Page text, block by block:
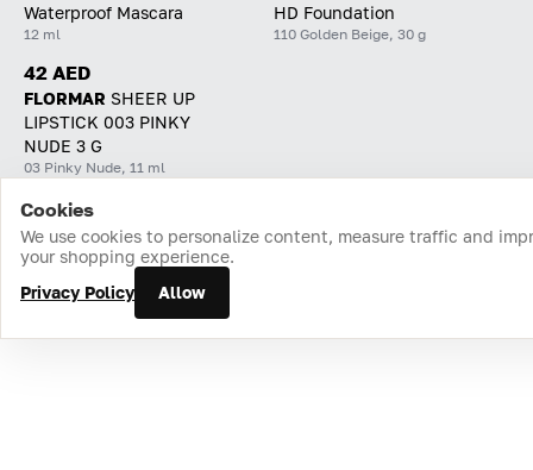
Waterproof Mascara
12 ml
HD Foundation
110 Golden Beige, 30 g
42 AED
FLORMAR SHEER UP
LIPSTICK 003 PINKY
NUDE 3 G
03 Pinky Nude, 11 ml
Home Catalog Cart Favorites Login
Cookies
We use cookies to personalize content, measure traffic and
your shopping experience.
Privacy Policy
Allow